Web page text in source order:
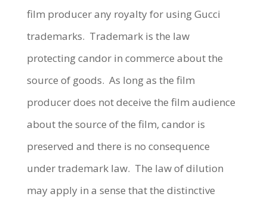
film producer any royalty for using Gucci
trademarks. Trademark is the law
protecting candor in commerce about the
source of goods. As long as the film
producer does not deceive the film audience
about the source of the film, candor is
preserved and there is no consequence
under trademark law. The law of dilution
may apply in a sense that the distinctive